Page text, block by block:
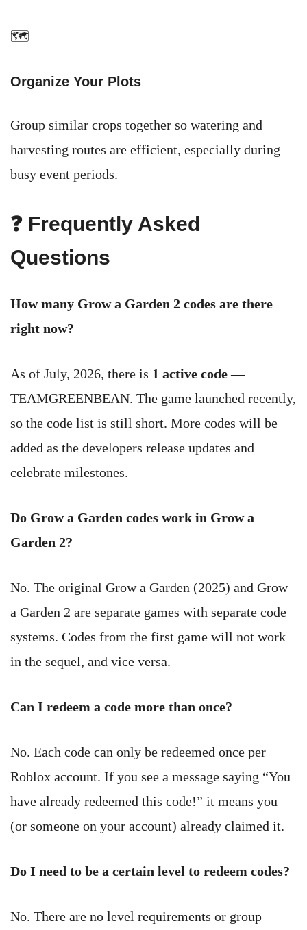
🗺️
Organize Your Plots
Group similar crops together so watering and
harvesting routes are efficient, especially during
busy event periods.
❓ Frequently Asked
Questions
How many Grow a Garden 2 codes are there
right now?
As of July, 2026, there is 1 active code—
TEAMGREENBEAN. The game launched recently,
so the code list is still short. More codes will be
added as the developers release updates and
celebrate milestones.
Do Grow a Garden codes work in Grow a
Garden 2?
No. The original Grow a Garden (2025) and Grow
a Garden 2 are separate games with separate code
systems. Codes from the first game will not work
in the sequel, and vice versa.
Can I redeem a code more than once?
No. Each code can only be redeemed once per
Roblox account. If you see a message saying “You
have already redeemed this code!” it means you
(or someone on your account) already claimed it.
Do I need to be a certain level to redeem codes?
No. There are no level requirements or group